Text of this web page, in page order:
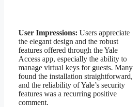
User Impressions: Users appreciate
the elegant design and the robust
features offered through the Yale
Access app, especially the ability to
manage virtual keys for guests. Many
found the installation straightforward,
and the reliability of Yale’s security
features was a recurring positive
comment.